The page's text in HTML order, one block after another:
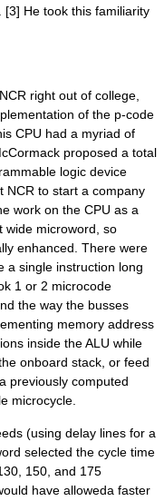
He took this familiarity
right out of college,
of the p-code
CPU had a myriad of
proposed a total
logic device
NCR to start a company
work on the CPU as a
wide microword, so
enhanced. There were
a single instruction long
1 or 2 microcode
the way the busses
memory address
inside the ALU while
onboard stack, or feed
previously computed
microcycle.
(using delay lines for a
selected the cycle time
150, and 175
have alloweda faster